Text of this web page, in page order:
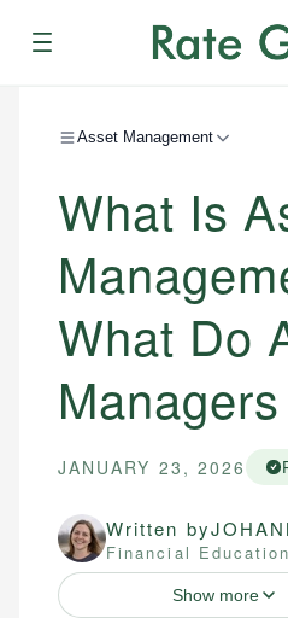
Menu
Asset Management
What Is
What Do
JANUARY 23, 2026
Written by
Financial
Show more